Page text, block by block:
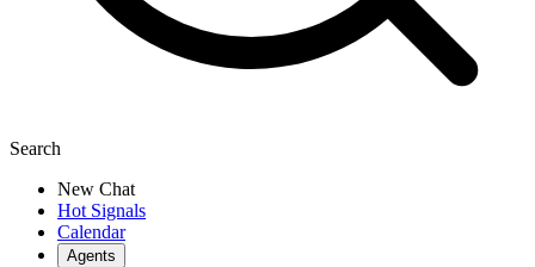
Search
New Chat
Hot Signals
Calendar
Agents